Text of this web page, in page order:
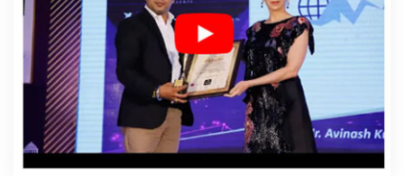
Affordable Website Designing Agency In Ipswich
Affordable Website Designing Company In Ipswich
Affordable Website Designing Service In Ipswich
Affordable Website Designing Services In Ipswich
Affordable Websites In Ipswich
Affordable Websites
Agency In Ipswich
Affordable Websites Company In
Ipswich
Affordable Websites Service In Ipswich